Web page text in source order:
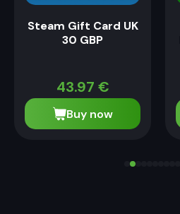
Steam Gift Card UK
30 GBP
43.97 €
Buy now